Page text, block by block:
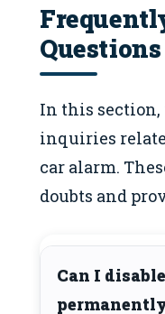
Questions
In this section,
inquiries
car alarm.
doubts and
Can I